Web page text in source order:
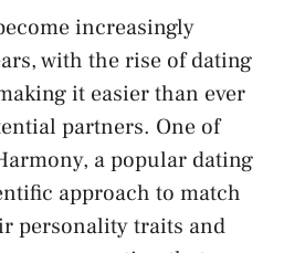
increasingly
with the rise of dating
it easier than ever
partners. One of
a popular dating
approach to match
personality traits and